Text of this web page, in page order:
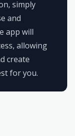
simply
and
app will
allowing
create
for you.